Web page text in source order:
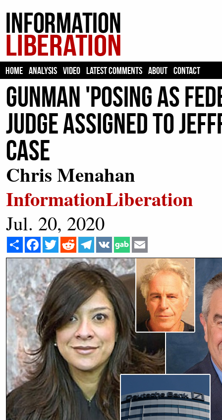
HOME ANALYSIS VIDEO LATEST COMMENTS ABOUT CONTACT
Gunman 'Posing As
Judge Assigned to
Case
Chris Menahan
InformationLiberation
Jul. 20, 2020
Share Facebook
Twitter Reddit Telegram
VK